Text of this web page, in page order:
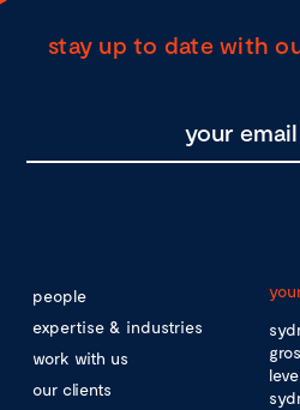
stay up to date with
people
expertise & industries
work with us
our clients